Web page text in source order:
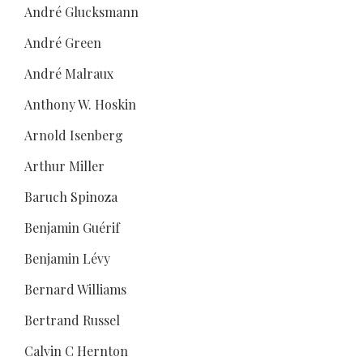
André Glucksmann
André Green
André Malraux
Anthony W. Hoskin
Arnold Isenberg
Arthur Miller
Baruch Spinoza
Benjamin Guérif
Benjamin Lévy
Bernard Williams
Bertrand Russel
Calvin C Hernton